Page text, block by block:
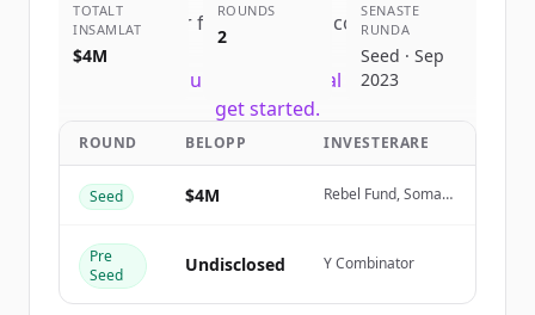
Sign up for free to view all competitors
of
New accounts include trial credits to
get started.
Create Free Account
TOTALT
INSAMLAT
$4M
ROUNDS
2
SENASTE
RUNDA
Seed · Sep
2023
ROUND BELOPP INVESTERARE
Seed $4M
Rebel Fund, Soma
Pre
Seed
Undisclosed Y Combinator